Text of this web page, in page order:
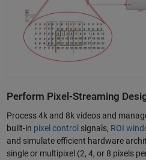
Perform Pixel-Streaming
Process 4k and 8k videos and
built-in pixel control signals, ROI
and simulate efficient hardware
single or multipixel (2, 4, or 8 pixels